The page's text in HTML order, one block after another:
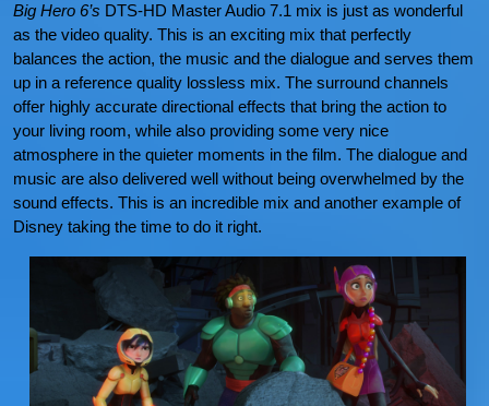
Big Hero 6’s DTS-HD Master Audio 7.1 mix is just as wonderful
as the video quality. This is an exciting mix that perfectly
balances the action, the music and the dialogue and serves them
up in a reference quality lossless mix. The surround channels
offer highly accurate directional effects that bring the action to
your living room, while also providing some very nice
atmosphere in the quieter moments in the film. The dialogue and
music are also delivered well without being overwhelmed by the
sound effects. This is an incredible mix and another example of
Disney taking the time to do it right.